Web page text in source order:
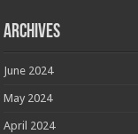
Archives
June 2024
May 2024
April 2024